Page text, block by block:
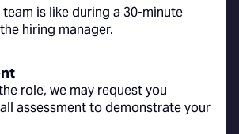
role, we may request you
assessment to demonstrate your
is like during a 30-minute
hiring manager.